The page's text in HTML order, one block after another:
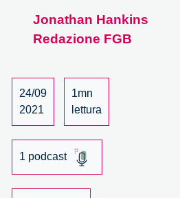
Jonathan Hankins
Redazione FGB
24/09
2021
1mn
lettura
1 podcast